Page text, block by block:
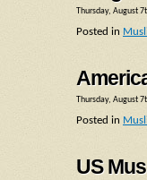
Thursday, August
Posted in
Thursday, August
Posted in
US